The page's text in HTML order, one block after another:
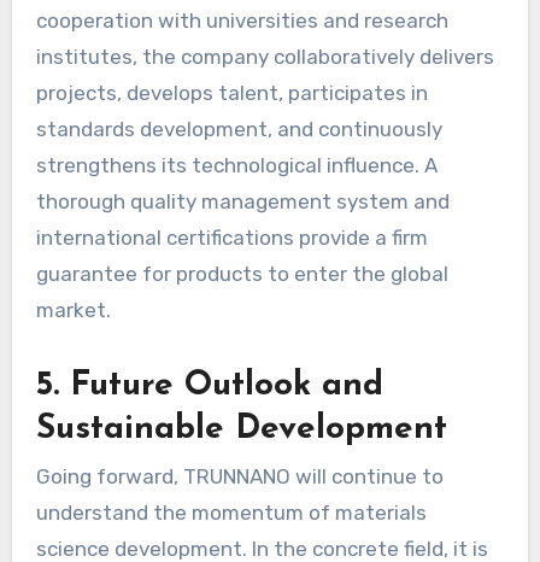
cooperation with universities and research
institutes, the company collaboratively delivers
projects, develops talent, participates in
standards development, and continuously
strengthens its technological influence. A
thorough quality management system and
international certifications provide a firm
guarantee for products to enter the global
market.
5. Future Outlook and
Sustainable Development
Going forward, TRUNNANO will continue to
understand the momentum of materials
science development. In the concrete field, it is